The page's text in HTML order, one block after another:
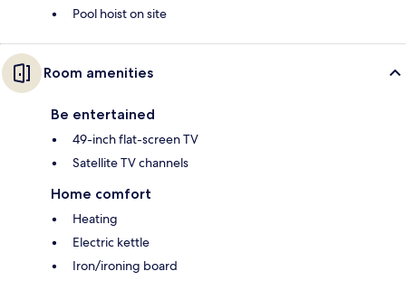
Pool hoist on site
Room amenities
Be entertained
49-inch flat-screen TV
Satellite TV channels
Home comfort
Heating
Electric kettle
Iron/ironing board